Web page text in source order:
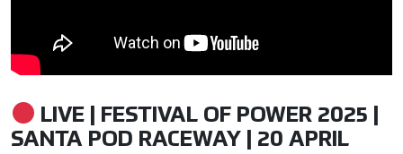
LIVE | FESTIVAL OF POWER 2025 |
SANTA POD RACEWAY | 20 APRIL